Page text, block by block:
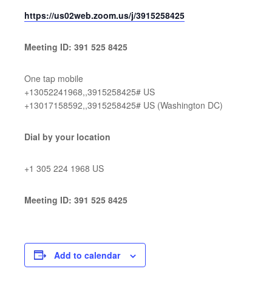
https://us02web.zoom.us/j/3915258425
Meeting ID: 391 525 8425
One tap mobile
+13052241968,,3915258425# US
+13017158592,,3915258425# US (Washington DC)
Dial by your location
+1 305 224 1968 US
Meeting ID: 391 525 8425
Add to calendar